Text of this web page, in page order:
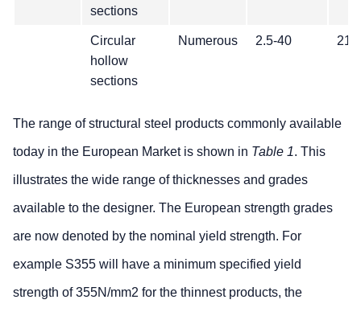
sections
Circular
hollow
sections
Numerous 2.5-40 21-
The range of structural steel products commonly available
today in the European Market is shown in Table 1. This
illustrates the wide range of thicknesses and grades
available to the designer. The European strength grades
are now denoted by the nominal yield strength. For
example S355 will have a minimum specified yield
strength of 355N/mm2 for the thinnest products, the